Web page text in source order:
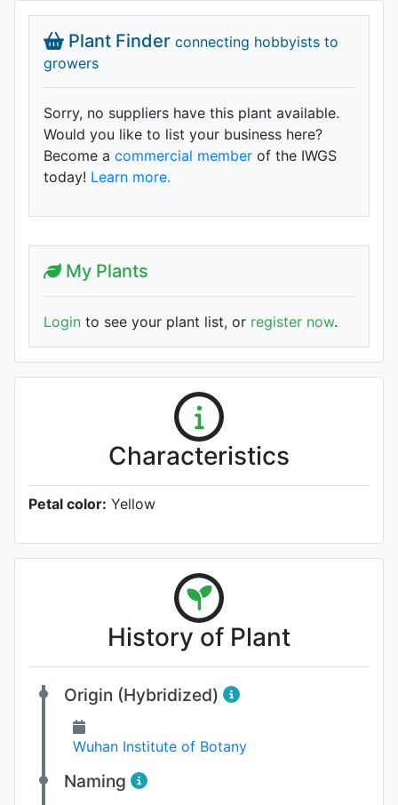
Plant Finder connecting hobbyists to
growers
Sorry, no suppliers have this plant available.
Would you like to list your business here?
Become a commercial member of the IWGS
today! Learn more.
My Plants
Login to see your plant list, or register now.
Characteristics
Petal color: Yellow
History of Plant
Origin (Hybridized)
Wuhan Institute of Botany
Naming